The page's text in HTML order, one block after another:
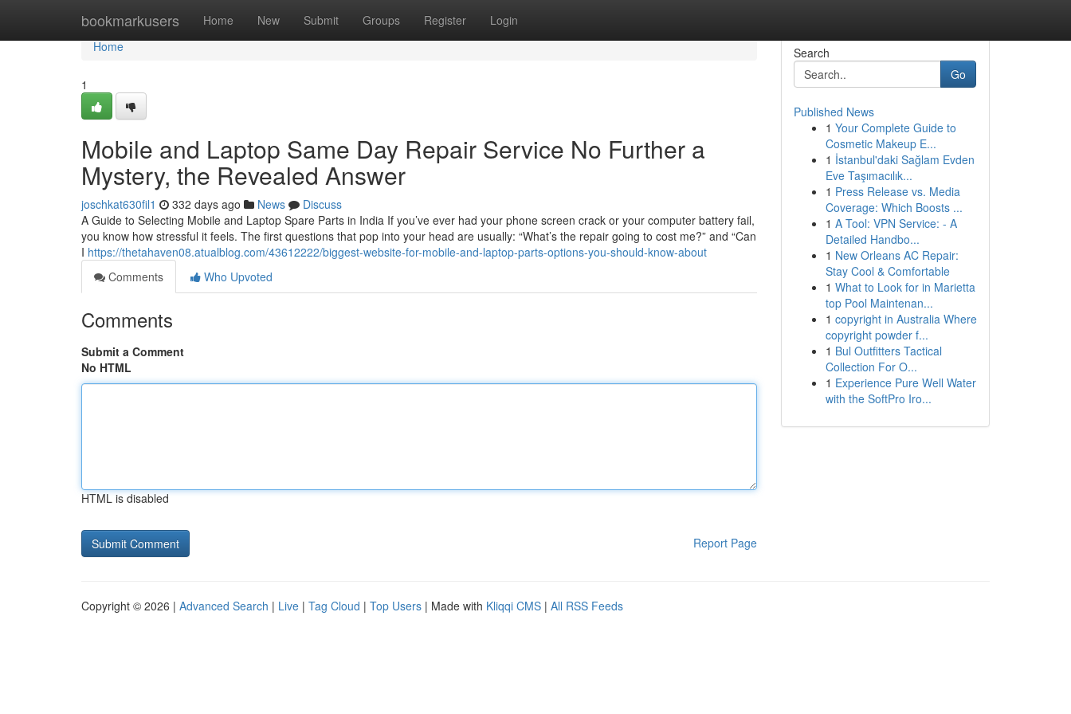
bookmarkusers Home New Submit Groups Register Login
Home
Home
1
Mobile and Laptop Same Day Repair Service No Further a
Mystery, the Revealed Answer
joschkat630fil1 332 days ago News
Discuss
A Guide to Selecting Mobile and Laptop Spare Parts in India If you’ve ever had your phone screen crack or your computer battery fail,
you know how stressful it feels. The first questions that pop into your head are usually: “What’s the repair going to cost me?” and “Can
I https://thetahaven08.atualblog.com/43612222/biggest-website-for-mobile-and-laptop-parts-options-you-should-know-about
Comments
Who Upvoted
Comments
Submit a Comment
No HTML
HTML is disabled
Report Page
Search
Go
Published News
1 Your Complete Guide to
Cosmetic Makeup E...
1 İstanbul'daki Sağlam Evden
Eve Taşımacılık...
1 Press Release vs. Media
Coverage: Which Boosts ...
1 A Tool: VPN Service: - A
Detailed Handbo...
1 New Orleans AC Repair:
Stay Cool & Comfortable
1 What to Look for in Marietta
top Pool Maintenan...
1 copyright in Australia Where
copyright powder f...
1 Bul Outfitters Tactical
Collection For O...
1 Experience Pure Well Water
with the SoftPro Iro...
Copyright © 2026 | Advanced Search | Live | Tag Cloud | Top Users | Made with Kliqqi CMS | All RSS Feeds